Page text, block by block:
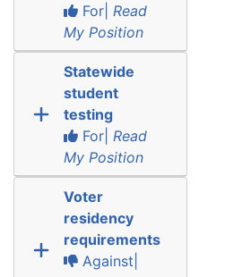
For| Read
My Position
Statewide
student
testing
For| Read
My Position
Voter
residency
requirements
Against|